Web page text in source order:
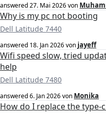
answered27. Mai 2026von
Why is my pc not booting
Dell Latitude 7440
answered 18. Jan 2026von jayeff
Wifi speed slow, tried
help
Dell Latitude 7480
answered6. Jan 2026von Monika
How do I replace the type-